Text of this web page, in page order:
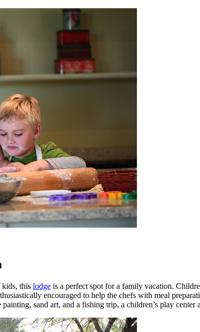
kids, this lodge is a perfect spot for a family vacation.
encouraged to help the chefs with meal
sand art, and a fishing trip, a children’s play center